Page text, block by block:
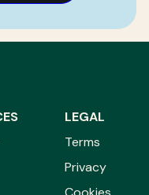
LEGAL
Terms
Privacy